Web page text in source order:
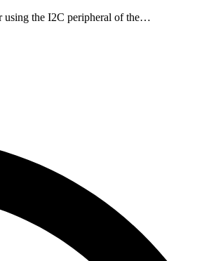
using the I2C peripheral of the…